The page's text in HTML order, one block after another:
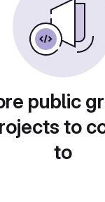
public
to
to